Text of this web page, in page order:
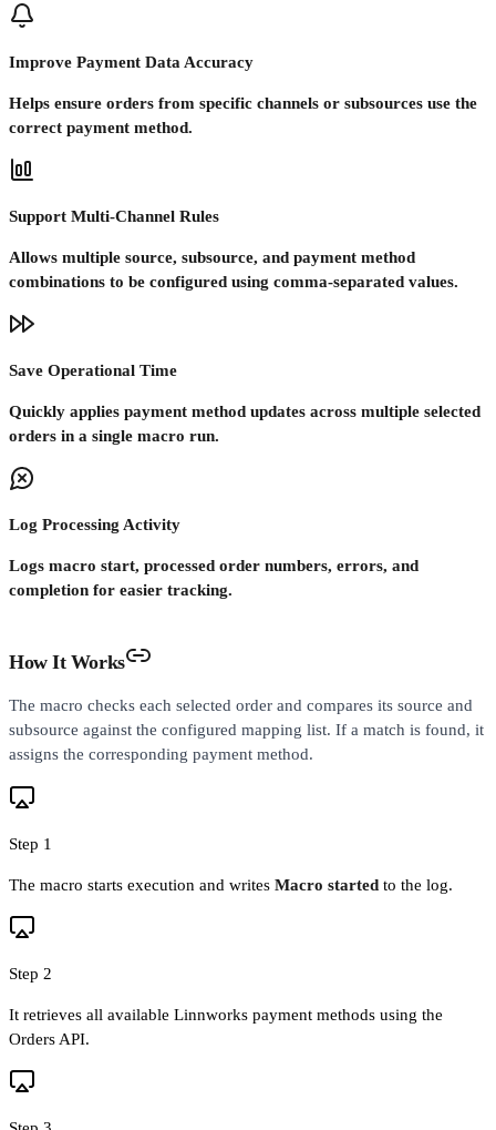
Improve Payment Data Accuracy
Helps ensure orders from specific channels or subsources use the
correct payment method.
Support Multi-Channel Rules
Allows multiple source, subsource, and payment method
combinations to be configured using comma-separated values.
Save Operational Time
Quickly applies payment method updates across multiple selected
orders in a single macro run.
Log Processing Activity
Logs macro start, processed order numbers, errors, and
completion for easier tracking.
How It Works
The macro checks each selected order and compares its source and
subsource against the configured mapping list. If a match is found, it
assigns the corresponding payment method.
Step 1
The macro starts execution and writes Macro started to the log.
Step 2
It retrieves all available Linnworks payment methods using the
Orders API.